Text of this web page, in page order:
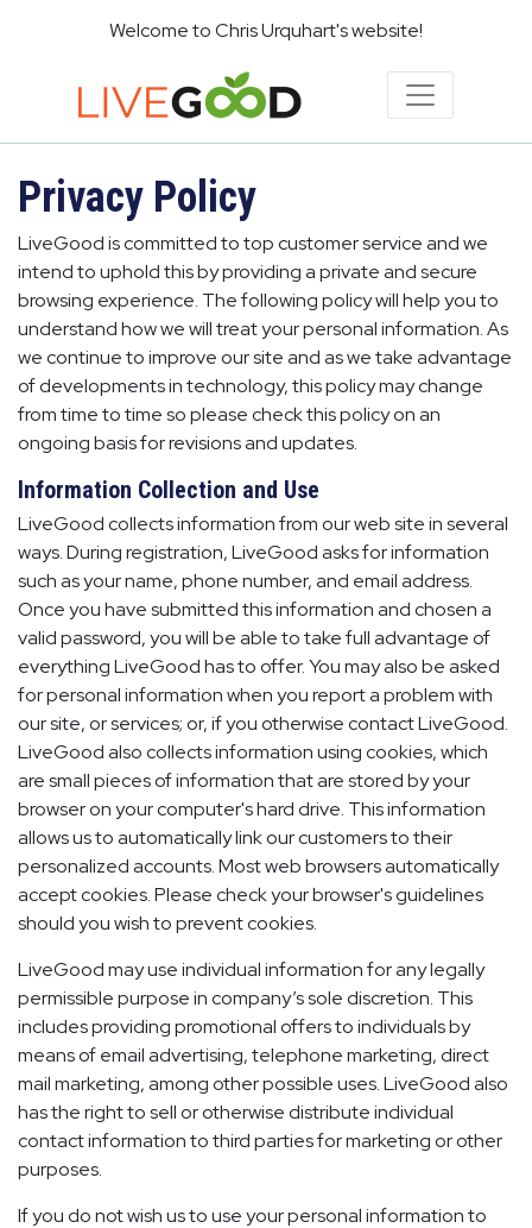
Welcome to Chris Urquhart's website!
Privacy Policy
LiveGood is committed to top customer service and we
intend to uphold this by providing a private and secure
browsing experience. The following policy will help you to
understand how we will treat your personal information. As
we continue to improve our site and as we take advantage
of developments in technology, this policy may change
from time to time so please check this policy on an
ongoing basis for revisions and updates.
Information Collection and Use
LiveGood collects information from our web site in several
ways. During registration, LiveGood asks for information
such as your name, phone number, and email address.
Once you have submitted this information and chosen a
valid password, you will be able to take full advantage of
everything LiveGood has to offer. You may also be asked
for personal information when you report a problem with
our site, or services; or, if you otherwise contact LiveGood.
LiveGood also collects information using cookies, which
are small pieces of information that are stored by your
browser on your computer's hard drive. This information
allows us to automatically link our customers to their
personalized accounts. Most web browsers automatically
accept cookies. Please check your browser's guidelines
should you wish to prevent cookies.
LiveGood may use individual information for any legally
permissible purpose in company’s sole discretion. This
includes providing promotional offers to individuals by
means of email advertising, telephone marketing, direct
mail marketing, among other possible uses. LiveGood also
has the right to sell or otherwise distribute individual
contact information to third parties for marketing or other
purposes.
If you do not wish us to use your personal information to